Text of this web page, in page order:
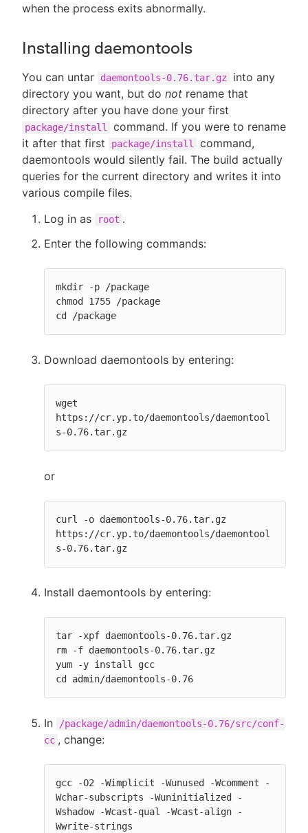
when the process exits abnormally.
Installing daemontools
You can untar daemontools-0.76.tar.gz
into any
directory you want, but do not rename that
directory after you have done your first
package/install
command. If you were to rename
it after that first
package/install
command,
daemontools would silently fail. The build actually
queries for the current directory and writes it into
various compile files.
Log in as
root .
Enter the following commands:
mkdir -p /package
chmod 1755 /package
cd /package
Download daemontools by entering:
wget
https://cr.yp.to/daemontools/daemontool
s-0.76.tar.gz
or
curl -o daemontools-0.76.tar.gz
https://cr.yp.to/daemontools/daemontool
s-0.76.tar.gz
Install daemontools by entering:
tar -xpf daemontools-0.76.tar.gz
rm -f daemontools-0.76.tar.gz
yum -y install gcc
cd admin/daemontools-0.76
In
/package/admin/daemontools-0.76/src/conf-
cc , change:
gcc -O2 -Wimplicit -Wunused -Wcomment -
Wchar-subscripts -Wuninitialized -
Wshadow -Wcast-qual -Wcast-align -
Wwrite-strings